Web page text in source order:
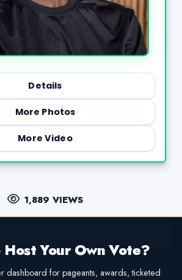
Details
More Photos
More Video
1,889 VIEWS
Host Your Own Vote?
dashboard for pageants, awards, ticketed